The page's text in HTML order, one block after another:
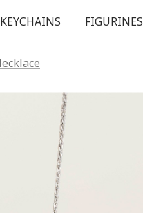
KEYCHAINS FIGURINES